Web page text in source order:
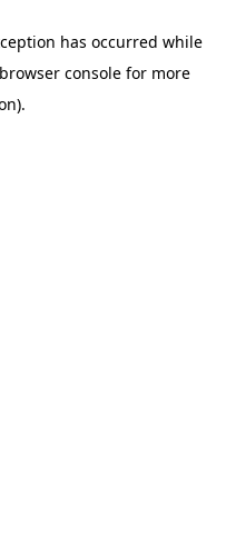
has occurred while
browser console for more